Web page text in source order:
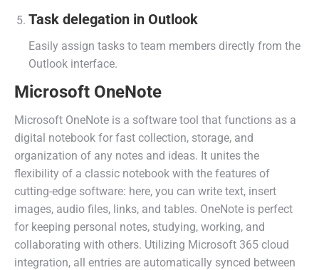
Task delegation in Outlook
Easily assign tasks to team members directly from the
Outlook interface.
Microsoft OneNote
Microsoft OneNote is a software tool that functions as a
digital notebook for fast collection, storage, and
organization of any notes and ideas. It unites the
flexibility of a classic notebook with the features of
cutting-edge software: here, you can write text, insert
images, audio files, links, and tables. OneNote is perfect
for keeping personal notes, studying, working, and
collaborating with others. Utilizing Microsoft 365 cloud
integration, all entries are automatically synced between